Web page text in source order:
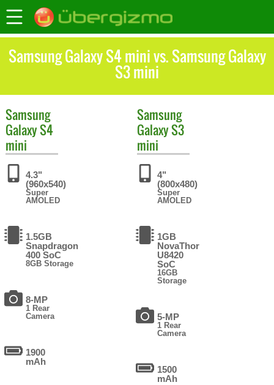
Samsung Galaxy S4 mini vs. Samsung Galaxy
S3 mini
Samsung
Galaxy S4
mini
4.3"
(960x540)
Super
AMOLED
1.5GB
Snapdragon
400 SoC
8GB Storage
8-MP
1 Rear
Camera
1900
mAh
Samsung
Galaxy S3
mini
4"
(800x480)
Super
AMOLED
1GB
NovaThor
U8420
SoC
16GB
Storage
5-MP
1 Rear
Camera
1500
mAh